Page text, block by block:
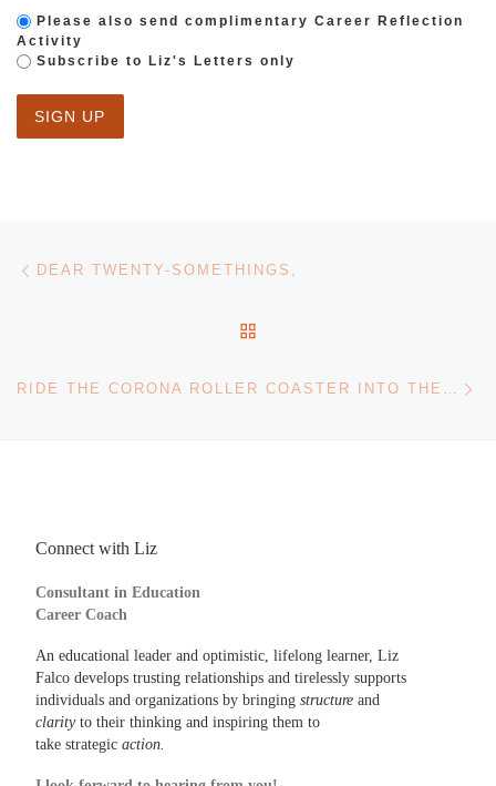
Please also send complimentary Career Reflection
Activity
Subscribe to Liz's Letters only
Post navigation
DEAR TWENTY-SOMETHINGS,
RIDE THE CORONA ROLLER COASTER INTO THE NEW YEAR
Connect with Liz
Consultant in Education
Career Coach
An educational leader and optimistic, lifelong learner, Liz
Falco develops trusting relationships and tirelessly supports
individuals and organizations by bringing structureand
clarityto their thinking and inspiring them to
take strategic action.